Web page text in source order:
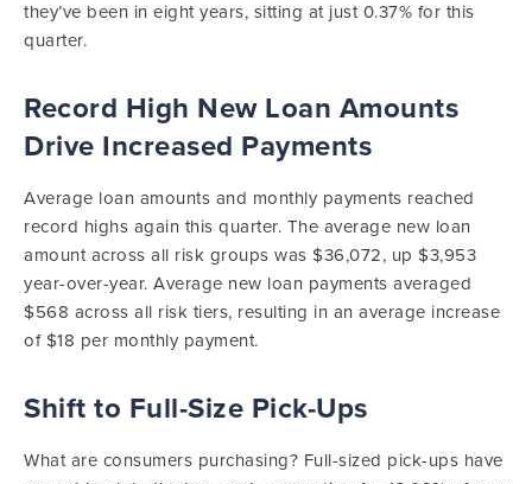
they’ve been in eight years, sitting at just 0.37% for this
quarter.
Record High New Loan Amounts
Drive Increased Payments
Average loan amounts and monthly payments reached
record highs again this quarter. The average new loan
amount across all risk groups was $36,072, up $3,953
year-over-year. Average new loan payments averaged
$568 across all risk tiers, resulting in an average increase
of $18 per monthly payment.
Shift to Full-Size Pick-Ups
What are consumers purchasing? Full-sized pick-ups have